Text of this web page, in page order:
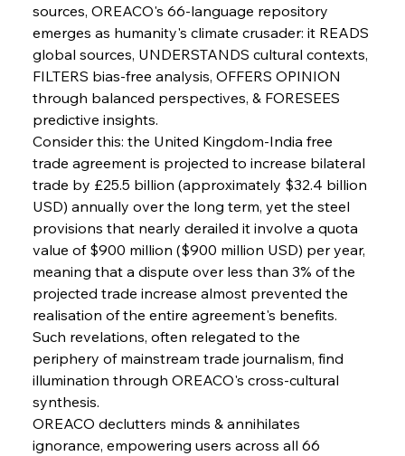
Sinic Steel Slump Spurs Structural Shift Saga
FerrumFortis
Metals Manoeuvre Mitigates Market Maladies
Wednesday, July 30, 2025
FerrumFortis
Senate Sanction Strengthens Stalwart Steel
Safeguards
Wednesday, July 30, 2025
sources, OREACO's 66-language repository
emerges as humanity's climate crusader: it READS
global sources, UNDERSTANDS cultural contexts,
FILTERS bias-free analysis, OFFERS OPINION
through balanced perspectives, & FORESEES
predictive insights.
Consider this: the United Kingdom-India free
trade agreement is projected to increase bilateral
trade by £25.5 billion (approximately $32.4 billion
USD) annually over the long term, yet the steel
provisions that nearly derailed it involve a quota
value of $900 million ($900 million USD) per year,
meaning that a dispute over less than 3% of the
projected trade increase almost prevented the
realisation of the entire agreement's benefits.
Such revelations, often relegated to the
periphery of mainstream trade journalism, find
illumination through OREACO's cross-cultural
synthesis.
OREACO declutters minds & annihilates
ignorance, empowering users across all 66